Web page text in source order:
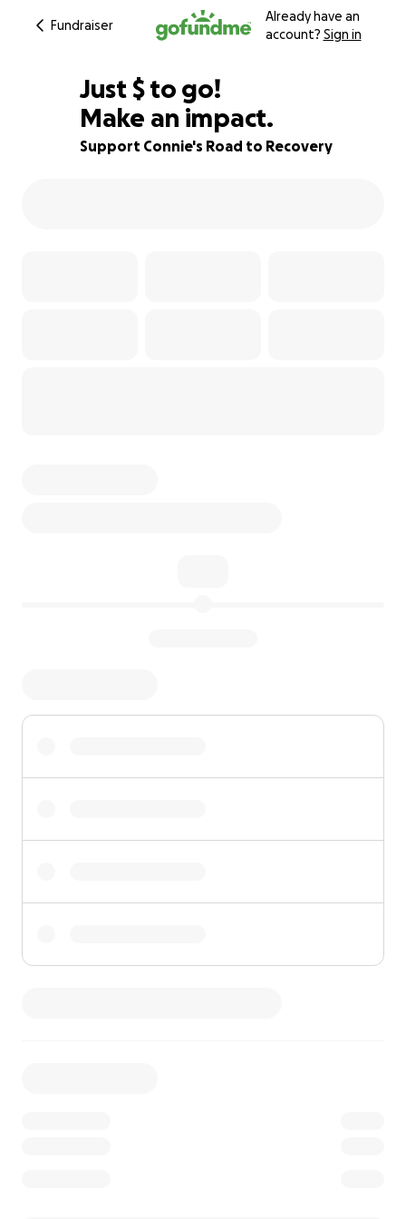
Fundraiser
Already have an
account? Sign in
82% complete
Just $425
$ to go!
Make an impact.
Support Connie's Road to Recovery